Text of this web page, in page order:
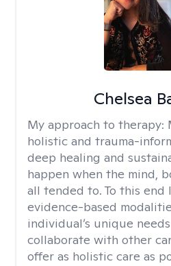
Chelsea
My approach to therapy:
holistic and trauma-
deep healing and
happen when the mind,
all tended to. To this
evidence-based
individual’s unique
collaborate with other
offer as holistic care as